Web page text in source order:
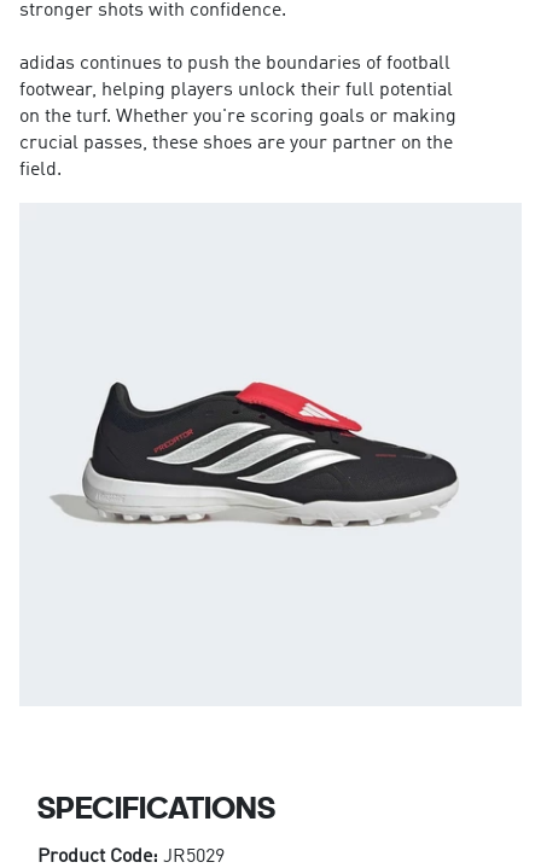
stronger shots with confidence.
adidas continues to push the boundaries of football
footwear, helping players unlock their full potential
on the turf. Whether you're scoring goals or making
crucial passes, these shoes are your partner on the
field.
SPECIFICATIONS
Product Code: JR5029